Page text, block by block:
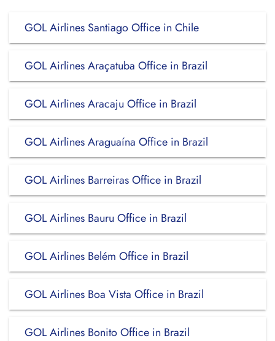
GOL Airlines Santiago Office in Chile
GOL Airlines Araçatuba Office in Brazil
GOL Airlines Aracaju Office in Brazil
GOL Airlines Araguaína Office in Brazil
GOL Airlines Barreiras Office in Brazil
GOL Airlines Bauru Office in Brazil
GOL Airlines Belém Office in Brazil
GOL Airlines Boa Vista Office in Brazil
GOL Airlines Bonito Office in Brazil